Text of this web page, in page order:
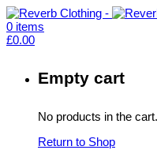
0 items
£0.00
Empty cart
No products in the cart.
Return to Shop